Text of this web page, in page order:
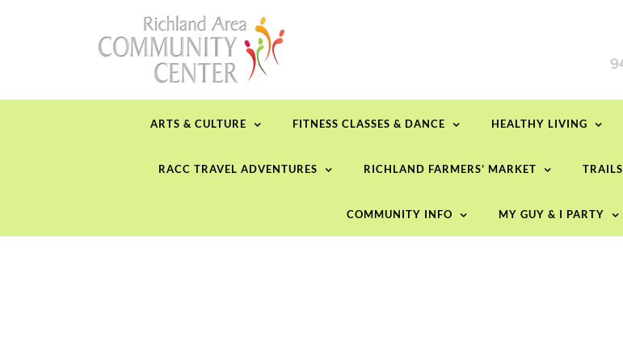
ARTS & CULTURE FITNESS CLASSES & DANCE HEALTHY LIVING
RACC TRAVEL ADVENTURES RICHLAND FARMERS’ MARKET TRAILS
COMMUNITY INFO MY GUY & I PARTY